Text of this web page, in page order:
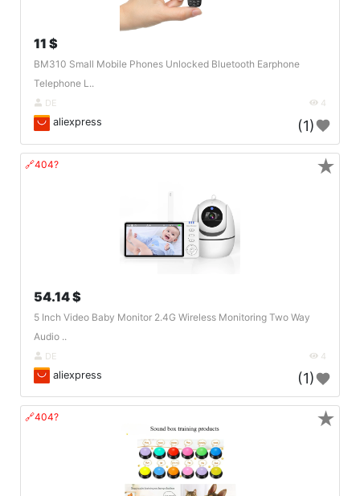
11 $
BM310 Small Mobile Phones Unlocked Bluetooth Earphone
Telephone L..
DE 4
aliexpress (1)
🔗404?
54.14 $
5 Inch Video Baby Monitor 2.4G Wireless Monitoring Two Way
Audio ..
DE 4
aliexpress (1)
★
🔗404? ★